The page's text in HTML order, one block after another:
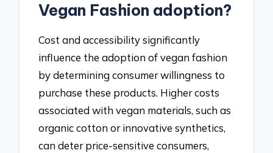
Vegan Fashion adoption?
Cost and accessibility significantly
influence the adoption of vegan fashion
by determining consumer willingness to
purchase these products. Higher costs
associated with vegan materials, such as
organic cotton or innovative synthetics,
can deter price-sensitive consumers,